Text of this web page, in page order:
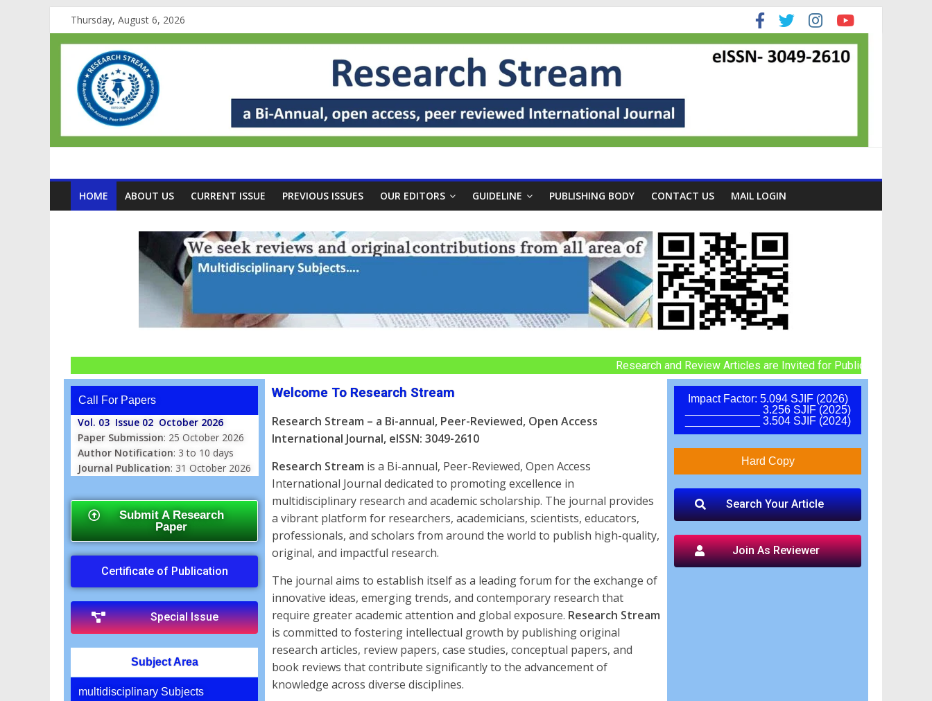
Thursday, August 6, 2026
HOME ABOUT US CURRENT ISSUE PREVIOUS ISSUES OUR EDITORS GUIDELINE PUBLISHING BODY CONTACT US MAIL LOGIN
Research and Review Articles are Invited for Publication in UPCOMING
Call For Papers
Vol. 03 Issue 02 October 2026
Paper Submission: 25 October 2026
Author Notification: 3 to 10 days
Journal Publication: 31 October 2026
Submit A Research
Paper
Certificate of Publication
Special Issue
Subject Area
multidisciplinary Subjects
Welcome To Research Stream
Research Stream – a Bi-annual, Peer-Reviewed, Open Access
International Journal, eISSN: 3049-2610
Research Stream is a Bi-annual, Peer-Reviewed, Open Access
International Journal dedicated to promoting excellence in
multidisciplinary research and academic scholarship. The journal provides
a vibrant platform for researchers, academicians, scientists, educators,
professionals, and scholars from around the world to publish high-quality,
original, and impactful research.
The journal aims to establish itself as a leading forum for the exchange of
innovative ideas, emerging trends, and contemporary research that
require greater academic attention and global exposure. Research Stream
is committed to fostering intellectual growth by publishing original
research articles, review papers, case studies, conceptual papers, and
book reviews that contribute significantly to the advancement of
knowledge across diverse disciplines.
Impact Factor: 5.094 SJIF (2026)
____________ 3.256 SJIF (2025)
____________ 3.504 SJIF (2024)
Hard Copy
Search Your Article
Join As Reviewer